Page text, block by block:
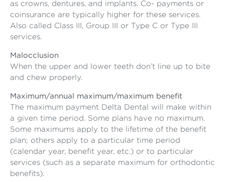
as crowns, dentures, and implants. Co- payments or
coinsurance are typically higher for these services.
Also called Class III, Group III or Type C or Type III
services.
Malocclusion
When the upper and lower teeth don’t line up to bite
and chew properly.
Maximum/annual maximum/maximum benefit
The maximum payment Delta Dental will make within
a given time period. Some plans have no maximum.
Some maximums apply to the lifetime of the benefit
plan; others apply to a particular time period
(calendar year, benefit year, etc.) or to particular
services (such as a separate maximum for orthodontic
benefits).